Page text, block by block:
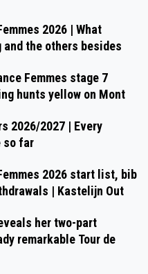
2026 | What
the others besides
Femmes stage 7
hunts yellow on Mont
2026/2027 | Every
so far
2026 start list, bib
| Kastelijn Out
her two-part
remarkable Tour de